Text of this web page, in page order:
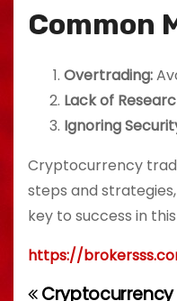
Common
Overtrading:
Lack of
Ignoring
Cryptocurrency
steps and
key to success in
https://
Cryptocurrency